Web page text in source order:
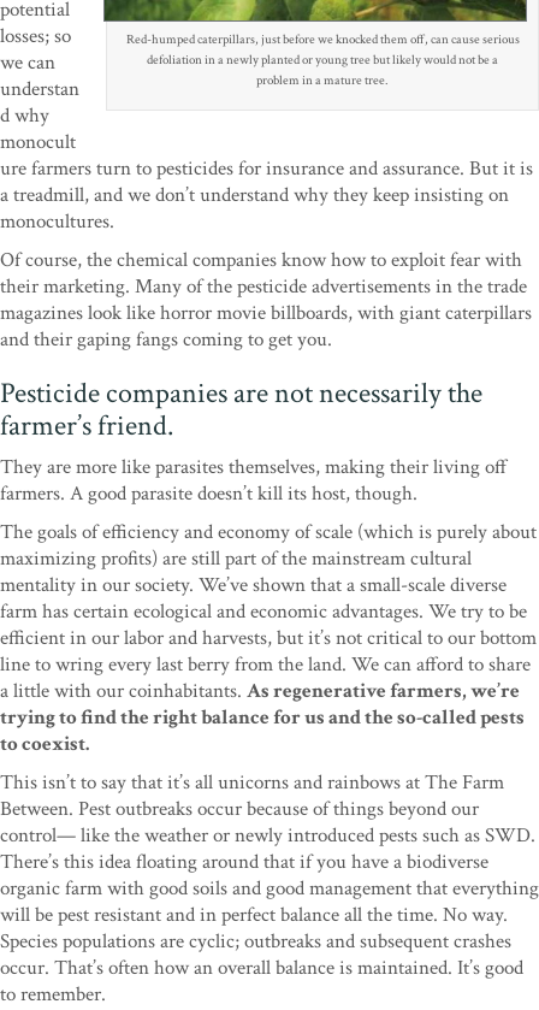
Red-humped caterpillars, just before we knocked them off, can cause serious
defoliation in a newly planted or young tree but likely would not be a
problem in a mature tree.
potential
losses; so
we can
understan
d why
monocult
ure farmers turn to pesticides for insurance and assurance. But it is
a treadmill, and we don’t understand why they keep insisting on
monocultures.
Of course, the chemical companies know how to exploit fear with
their marketing. Many of the pesticide advertisements in the trade
magazines look like horror movie billboards, with giant caterpillars
and their gaping fangs coming to get you.
Pesticide companies are not necessarily the
farmer’s friend.
They are more like parasites themselves, making their living off
farmers. A good parasite doesn’t kill its host, though.
The goals of efficiency and economy of scale (which is purely about
maximizing profits) are still part of the mainstream cultural
mentality in our society. We’ve shown that a small-scale diverse
farm has certain ecological and economic advantages. We try to be
efficient in our labor and harvests, but it’s not critical to our bottom
line to wring every last berry from the land. We can afford to share
a little with our coinhabitants. As regenerative farmers, we’re
trying to find the right balance for us and the so-called pests
to coexist.
This isn’t to say that it’s all unicorns and rainbows at The Farm
Between. Pest outbreaks occur because of things beyond our
control— like the weather or newly introduced pests such as SWD.
There’s this idea floating around that if you have a biodiverse
organic farm with good soils and good management that everything
will be pest resistant and in perfect balance all the time. No way.
Species populations are cyclic; outbreaks and subsequent crashes
occur. That’s often how an overall balance is maintained. It’s good
to remember.